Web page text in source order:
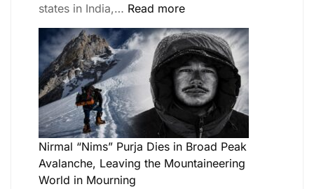
states in India,… Read more
Nirmal “Nims” Purja Dies in Broad Peak
Avalanche, Leaving the Mountaineering
World in Mourning